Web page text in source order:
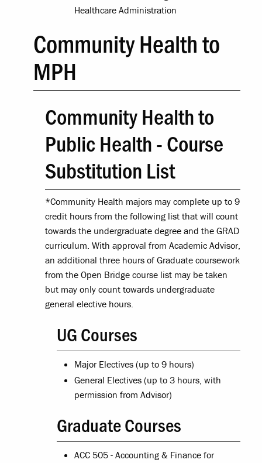
Healthcare Administration
Community Health to
MPH
Community Health to
Public Health - Course
Substitution List
*Community Health majors may complete up to 9
credit hours from the following list that will count
towards the undergraduate degree and the GRAD
curriculum. With approval from Academic Advisor,
an additional three hours of Graduate coursework
from the Open Bridge course list may be taken
but may only count towards undergraduate
general elective hours.
UG Courses
Major Electives (up to 9 hours)
General Electives (up to 3 hours, with
permission from Advisor)
Graduate Courses
ACC 505 - Accounting & Finance for